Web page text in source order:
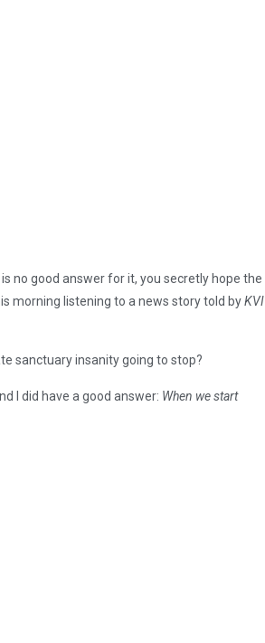
no good answer for it, you secretly hope the
morning listening to a news story told byKVI
sanctuary insanity going to stop?
I did have a good answer: When we start